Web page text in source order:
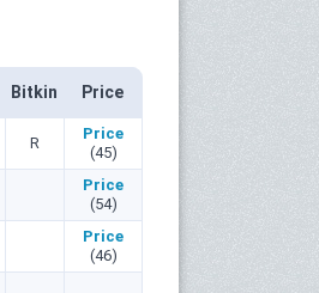
Bitkin Price
R
Price
(45)
Price
(54)
Price
(46)